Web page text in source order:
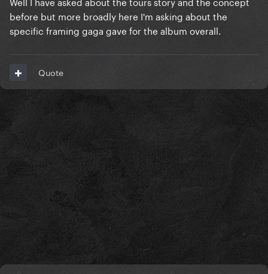
before but more broadly here I'm asking about the
specific framing gaga gave for the album overall.
Quote